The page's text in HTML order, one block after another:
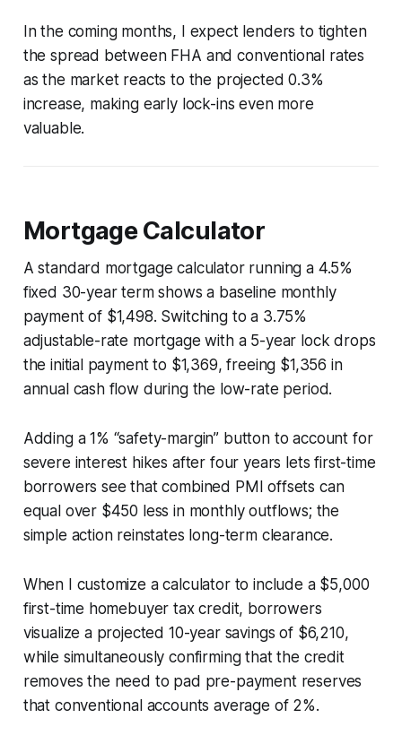
In the coming months, I expect lenders to tighten
the spread between FHA and conventional rates
as the market reacts to the projected 0.3%
increase, making early lock-ins even more
valuable.
Mortgage Calculator
A standard mortgage calculator running a 4.5%
fixed 30-year term shows a baseline monthly
payment of $1,498. Switching to a 3.75%
adjustable-rate mortgage with a 5-year lock drops
the initial payment to $1,369, freeing $1,356 in
annual cash flow during the low-rate period.
Adding a 1% “safety-margin” button to account for
severe interest hikes after four years lets first-time
borrowers see that combined PMI offsets can
equal over $450 less in monthly outflows; the
simple action reinstates long-term clearance.
When I customize a calculator to include a $5,000
first-time homebuyer tax credit, borrowers
visualize a projected 10-year savings of $6,210,
while simultaneously confirming that the credit
removes the need to pad pre-payment reserves
that conventional accounts average of 2%.